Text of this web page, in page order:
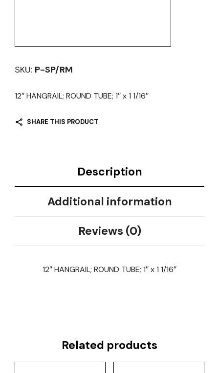
SKU: P-SP/RM
12″ HANGRAIL; ROUND TUBE; 1″ x 1 1/16″
SHARE THIS PRODUCT
Description
Additional information
Reviews (0)
12″ HANGRAIL; ROUND TUBE; 1″ x 1 1/16″
Related products